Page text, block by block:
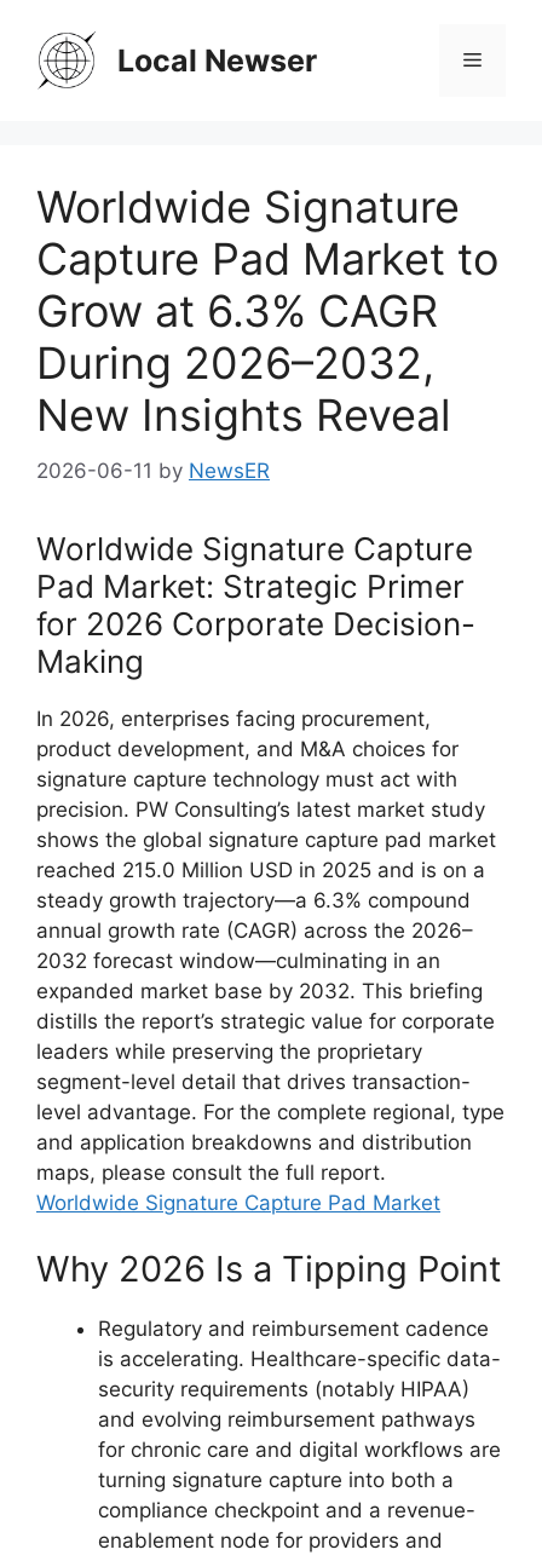
content
Local Newser Menu
Worldwide Signature
Capture Pad Market to
Grow at 6.3% CAGR
During 2026–2032,
New Insights Reveal
2026-06-11 by NewsER
Worldwide Signature Capture
Pad Market: Strategic Primer
for 2026 Corporate Decision-
Making
In 2026, enterprises facing procurement,
product development, and M&A choices for
signature capture technology must act with
precision. PW Consulting’s latest market study
shows the global signature capture pad market
reached 215.0 Million USD in 2025 and is on a
steady growth trajectory—a 6.3% compound
annual growth rate (CAGR) across the 2026–
2032 forecast window—culminating in an
expanded market base by 2032. This briefing
distills the report’s strategic value for corporate
leaders while preserving the proprietary
segment-level detail that drives transaction-
level advantage. For the complete regional, type
and application breakdowns and distribution
maps, please consult the full report.
Worldwide Signature Capture Pad Market
Why 2026 Is a Tipping Point
Regulatory and reimbursement cadence
is accelerating. Healthcare-specific data-
security requirements (notably HIPAA)
and evolving reimbursement pathways
for chronic care and digital workflows are
turning signature capture into both a
compliance checkpoint and a revenue-
enablement node for providers and